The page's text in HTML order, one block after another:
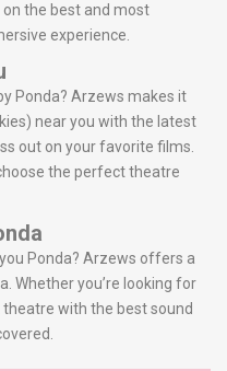
the best and most
experience.
Ponda? Arzews makes it
near you with the latest
out on your favorite films.
the perfect theatre
Ponda? Arzews offers a
Whether you’re looking for
with the best sound